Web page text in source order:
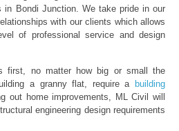
in Bondi Junction. We take pride in our
with our clients which allows
of professional service and design
first, no matter how big or small the
a granny flat, require a building
out home improvements, ML Civil will
engineering design requirements